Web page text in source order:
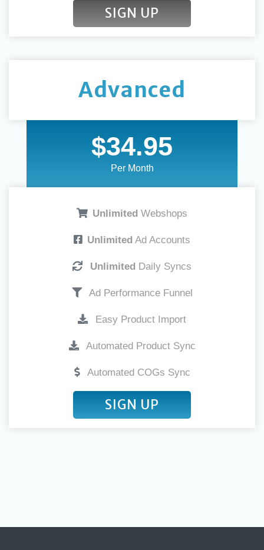
SIGN UP
Advanced
$34.95
Per Month
Unlimited Webshops
Unlimited Ad Accounts
Unlimited Daily Syncs
Ad Performance Funnel
Easy Product Import
Automated Product Sync
Automated COGs Sync
SIGN UP